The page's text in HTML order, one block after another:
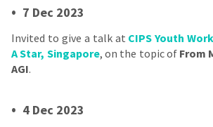
• 7 Dec 2023
Invited to give a talk at CIPS Youth
A Star, Singapore, on the topic of From
AGI.
• 4 Dec 2023